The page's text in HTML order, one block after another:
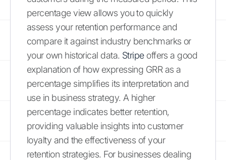
percentage view allows you to quickly
assess your retention performance and
compare it against industry benchmarks or
your own historical data. Stripeoffers a good
explanation of how expressing GRR as a
percentage simplifies its interpretation and
use in business strategy. A higher
percentage indicates better retention,
providing valuable insights into customer
loyalty and the effectiveness of your
retention strategies. For businesses dealing